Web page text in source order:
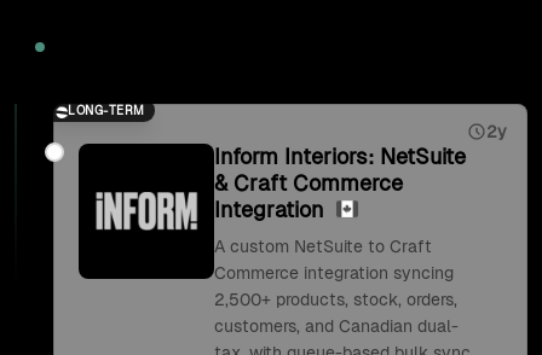
LONG-TERM
2y
Inform Interiors: NetSuite
& Craft Commerce
Integration
A custom NetSuite to Craft
Commerce integration syncing
2,500+ products, stock, orders,
customers, and Canadian dual-